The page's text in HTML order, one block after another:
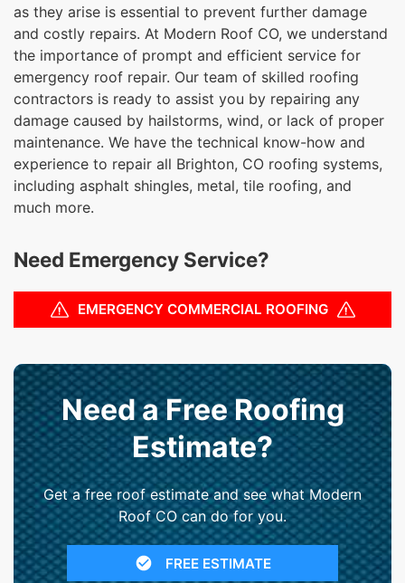
as they arise is essential to prevent further damage
and costly repairs. At Modern Roof CO, we understand
the importance of prompt and efficient service for
emergency roof repair. Our team of skilled roofing
contractors is ready to assist you by repairing any
damage caused by hailstorms, wind, or lack of proper
maintenance. We have the technical know-how and
experience to repair all Brighton, CO roofing systems,
including asphalt shingles, metal, tile roofing, and
much more.
Need Emergency Service?
EMERGENCY COMMERCIAL ROOFING
Need a Free Roofing
Estimate?
Get a free roof estimate and see what Modern
Roof CO can do for you.
FREE ESTIMATE